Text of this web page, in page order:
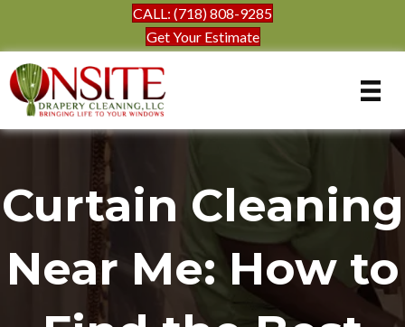
CALL: (718) 808-9285
Get Your Estimate
Curtain Cleaning
Near Me: How to